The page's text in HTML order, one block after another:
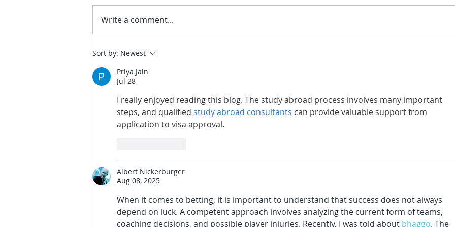
Defeating A Negative Bias &
Parkour Experience: A Guide
for Parents
Write a comment...
Sort by: Newest
Priya Jain
Jul 28
I really enjoyed reading this blog. The study abroad process involves many important
steps, and qualified study abroad consultants can provide valuable support from
application to visa approval.
Albert Nickerburger
Aug 08, 2025
When it comes to betting, it is important to understand that success does not always
depend on luck. A competent approach involves analyzing the current form of teams,
coaching decisions, and possible player injuries. Recently, I was told about bhaggo. The